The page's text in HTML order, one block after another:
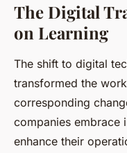
The Digital
on Learning
The shift to digital
transformed the
corresponding
companies embrace
enhance their